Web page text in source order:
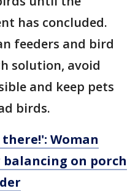
has concluded.
feeders and bird
solution, avoid
and keep pets
birds.
Woman
on porch